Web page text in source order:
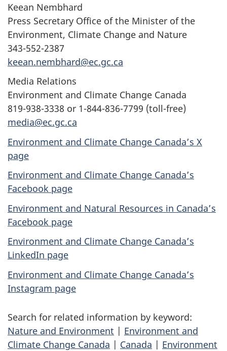
Keean Nembhard
Press Secretary Office of the Minister of the
Environment, Climate Change and Nature
343-552-2387
keean.nembhard@ec.gc.ca
Media Relations
Environment and Climate Change Canada
819-938-3338 or 1-844-836-7799 (toll-free)
media@ec.gc.ca
Environment and Climate Change Canada’s X
page
Environment and Climate Change Canada’s
Facebook page
Environment and Natural Resources in Canada’s
Facebook page
Environment and Climate Change Canada’s
LinkedIn page
Environment and Climate Change Canada’s
Instagram page
Search for related information by keyword:
Nature and Environment | Environment and
Climate Change Canada | Canada | Environment